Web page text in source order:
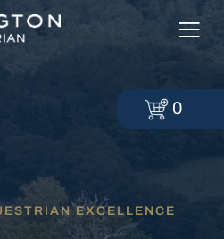
EXCELLENCE
0